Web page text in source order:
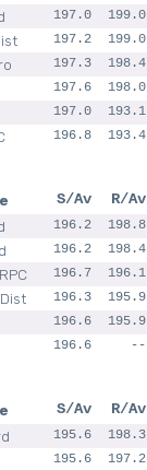
197.0 199.0
197.2 199.0
197.3 198.4
197.6 198.0
197.0 193.1
196.8 193.4
S/Av R/Av
196.2 198.8
196.2 198.4
196.7 196.1
196.3 195.9
196.6 195.9
196.6 --
S/Av R/Av
195.6 198.3
195.6 197.2